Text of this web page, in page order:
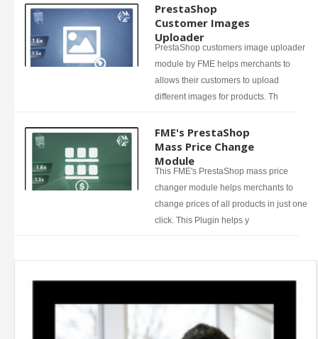
PrestaShop
Customer Images
Uploader
PrestaShop customers image uploader
module by FME helps merchants to
allows their customers to upload
different images for products. Th
FME's PrestaShop
Mass Price Change
Module
This FME's PrestaShop mass price
changer module helps merchants to
change prices of all products in just one
click. This Plugin helps y